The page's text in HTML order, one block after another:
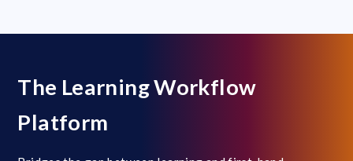
The Learning Workflow
Platform